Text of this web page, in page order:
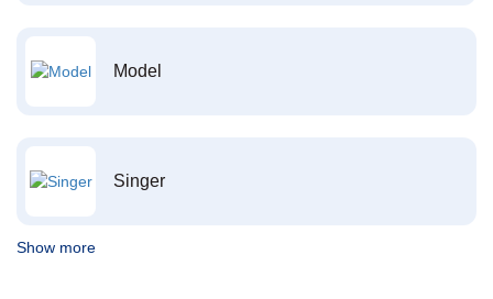
Model
Singer
Show more